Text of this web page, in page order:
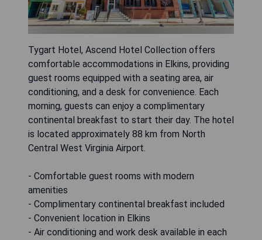
Tygart Hotel, Ascend Hotel Collection offers
comfortable accommodations in Elkins, providing
guest rooms equipped with a seating area, air
conditioning, and a desk for convenience. Each
morning, guests can enjoy a complimentary
continental breakfast to start their day. The hotel
is located approximately 88 km from North
Central West Virginia Airport.
- Comfortable guest rooms with modern
amenities
- Complimentary continental breakfast included
- Convenient location in Elkins
- Air conditioning and work desk available in each